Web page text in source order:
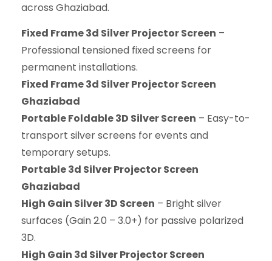
across Ghaziabad.
Fixed Frame 3d Silver Projector Screen –
Professional tensioned fixed screens for
permanent installations.
Fixed Frame 3d Silver Projector Screen
Ghaziabad
Portable Foldable 3D Silver Screen – Easy-to-
transport silver screens for events and
temporary setups.
Portable 3d Silver Projector Screen
Ghaziabad
High Gain Silver 3D Screen – Bright silver
surfaces (Gain 2.0 – 3.0+) for passive polarized
3D.
High Gain 3d Silver Projector Screen